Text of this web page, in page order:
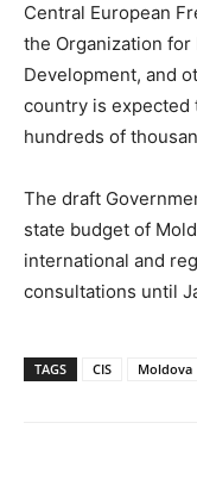
Central European
the Organization for
Development, and
country is expected
hundreds of
The draft
state budget of
international and
consultations until
TAGS CIS Moldova